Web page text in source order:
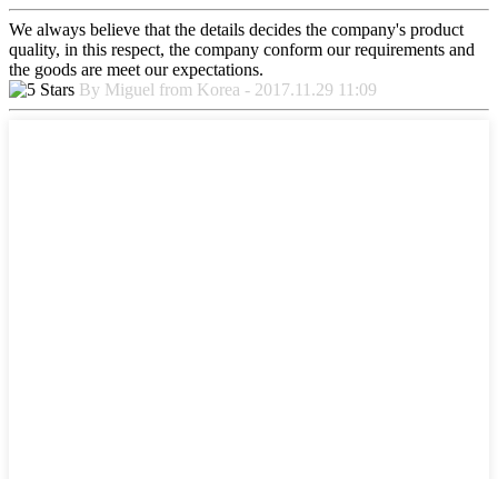
We always believe that the details decides the company's product
quality, in this respect, the company conform our requirements and
the goods are meet our expectations.
By Miguel from Korea - 2017.11.29 11:09